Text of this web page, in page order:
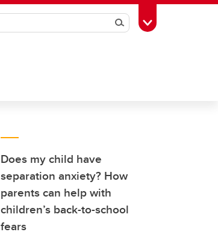
SearchToggle Toolbox
Does my child have
separation anxiety? How
parents can help with
children’s back-to-school
fears